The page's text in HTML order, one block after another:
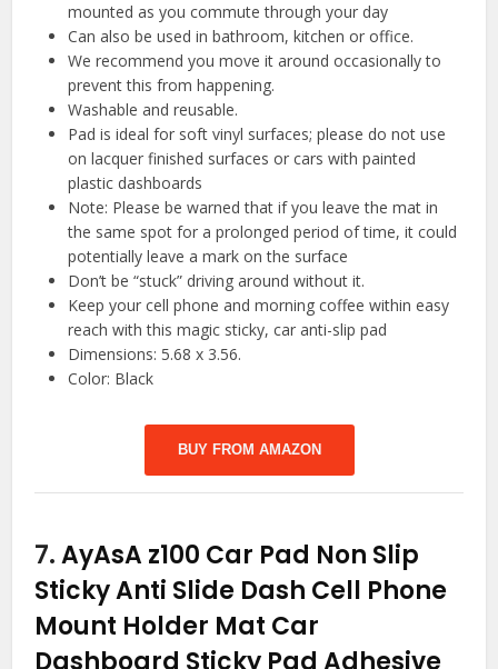
mounted as you commute through your day
Can also be used in bathroom, kitchen or office.
We recommend you move it around occasionally to
prevent this from happening.
Washable and reusable.
Pad is ideal for soft vinyl surfaces; please do not use
on lacquer finished surfaces or cars with painted
plastic dashboards
Note: Please be warned that if you leave the mat in
the same spot for a prolonged period of time, it could
potentially leave a mark on the surface
Don’t be “stuck” driving around without it.
Keep your cell phone and morning coffee within easy
reach with this magic sticky, car anti-slip pad
Dimensions: 5.68 x 3.56.
Color: Black
BUY FROM AMAZON
7.AyAsA z100 Car Pad Non Slip
Sticky Anti Slide Dash Cell Phone
Mount Holder Mat Car
Dashboard Sticky Pad Adhesive